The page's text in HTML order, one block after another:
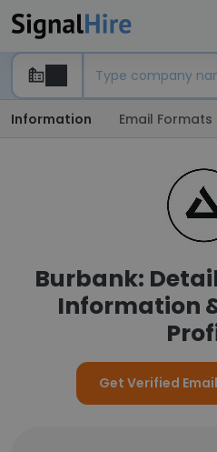
Information Email Formats
Burbank:
Information
Get Verified